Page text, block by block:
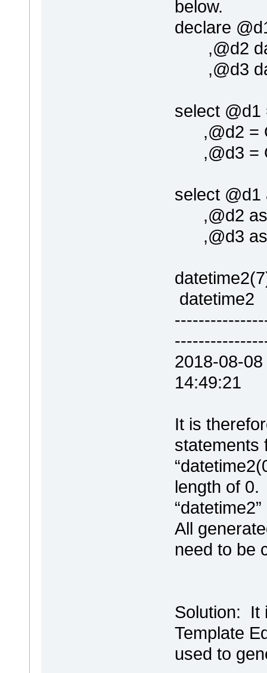
below.
declare
,@d2
,@d3
select @d1
,@d2 =
,@d3 =
select
,@d2 as
,@d3 as
datetime2
2018-08-
14:49:21
It is
statements
length of
All
need to be
Solution: It
Template
used to